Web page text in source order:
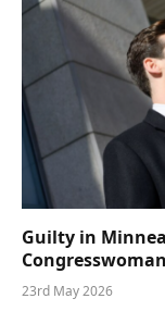
Guilty in
23rd May 2026